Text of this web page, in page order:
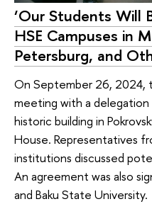
‘Our Students Will
HSE Campuses in
Petersburg, and
On September 26, 2024,
meeting with a
historic building in
House. Representatives
institutions discussed
An agreement was also
and Baku State University.